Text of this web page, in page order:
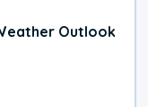
Outlook